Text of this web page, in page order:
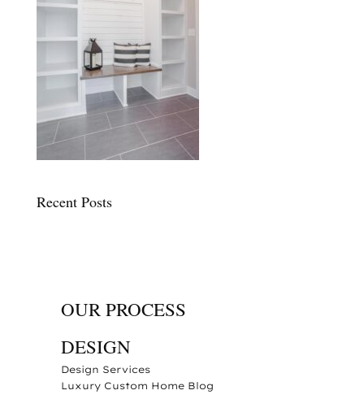
Recent Posts
OUR PROCESS
DESIGN
Design Services
Luxury Custom Home Blog